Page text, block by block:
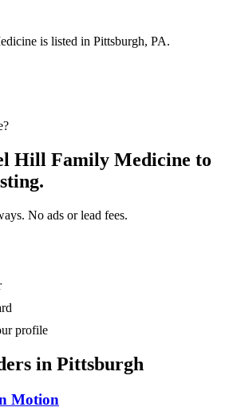
is listed in Pittsburgh, PA.
Hill Family Medicine to
No ads or lead fees.
profile
in Pittsburgh
Motion